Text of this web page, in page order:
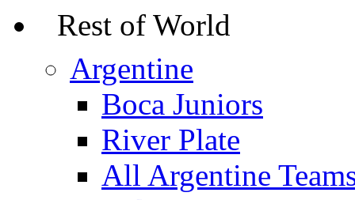
Rest of World
Argentine
Boca Juniors
River Plate
All Argentine